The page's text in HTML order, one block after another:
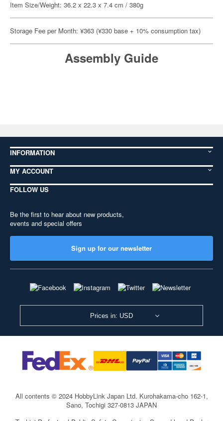
Item Size/Weight: 36.2 x 22.3 x 7.4 cm / 380g
Storage Fee per Month: ¥363 (¥330 base + 10% consumption tax)
Assembly Guide
INFORMATION
MY ACCOUNT
FOLLOW US
Be the first to hear about new products,
events and special offers
Sign up for our newsletter
Prices in: USD
All contents © 2024 HobbyLink Japan Ltd. Kurohakama-cho 162-1,
Sano, Tochigi 327-0813 JAPAN